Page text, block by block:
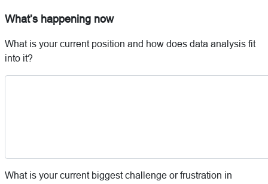
What’s happening now
What is your current position and how does data analysis fit
into it?
What is your current biggest challenge or frustration in